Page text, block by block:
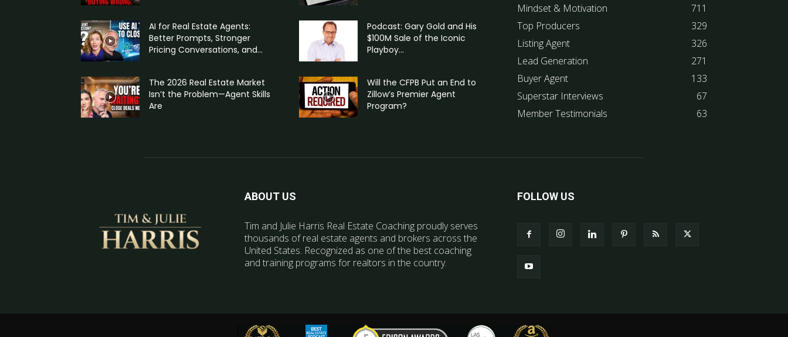
AI for Real Estate Agents:
Better Prompts, Stronger
Pricing Conversations, and...
The 2026 Real Estate Market
Isn’t the Problem—Agent Skills
Are
Podcast: Gary Gold and His
$100M Sale of the Iconic
Playboy...
Will the CFPB Put an End to
Zillow’s Premier Agent
Program?
Mindset & Motivation
711
Top Producers
329
Listing Agent
326
Lead Generation
271
Buyer Agent
133
Superstar Interviews
67
Member Testimonials
63
ABOUT US
Tim and Julie Harris Real Estate Coaching proudly serves
thousands of real estate agents and brokers across the
United States. Recognized as one of the best coaching
and training programs for realtors in the country.
FOLLOW US